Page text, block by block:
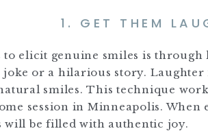
1. GET THEM
to elicit genuine smiles is
or a hilarious story.
smiles. This technique
session in Minneapolis. When
be filled with authentic joy.